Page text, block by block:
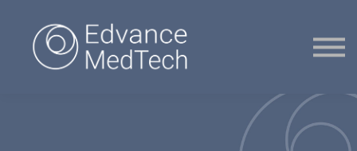
Contact Us
Sign in